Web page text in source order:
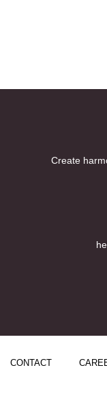
Create
CONTACT